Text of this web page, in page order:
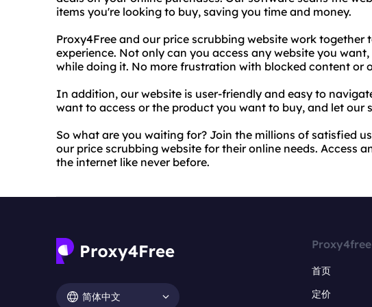
items you're looking to buy, saving you time and money.
Proxy4Free and our price scrubbing website work
experience. Not only can you access any website you
while doing it. No more frustration with blocked content or
In addition, our website is user-friendly and easy to
want to access or the product you want to buy, and let our
So what are you waiting for? Join the millions of satisfied
our price scrubbing website for their online needs. Access
the internet like never before.
简体中文
Proxy4free
首页
定价